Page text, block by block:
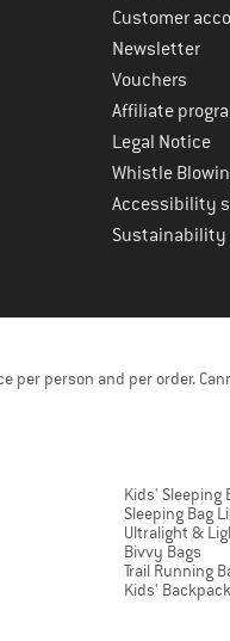
Customer
Newsletter
Vouchers
Affiliate
Legal Notice
Whistle
Accessibility
Sustainability
person and per order.
Kids' Sleeping
Sleeping Bag
Ultralight &
Bivvy Bags
Trail Running
Kids'